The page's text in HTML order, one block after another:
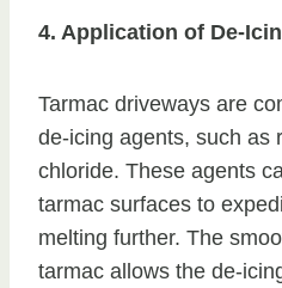
4. Application of De-
Tarmac driveways are
de-icing agents, such as
chloride. These agents
tarmac surfaces to
melting further. The
tarmac allows the de-